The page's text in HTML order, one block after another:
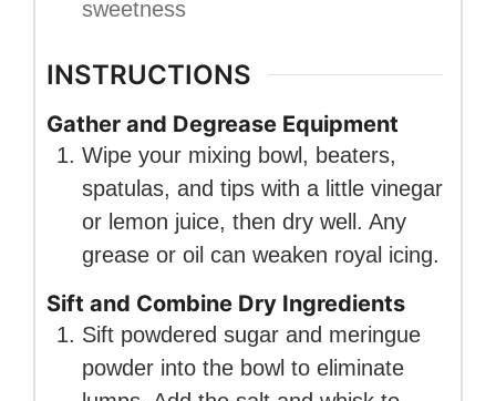
sweetness
INSTRUCTIONS
Gather and Degrease Equipment
Wipe your mixing bowl, beaters,
spatulas, and tips with a little vinegar
or lemon juice, then dry well. Any
grease or oil can weaken royal icing.
Sift and Combine Dry Ingredients
Sift powdered sugar and meringue
powder into the bowl to eliminate